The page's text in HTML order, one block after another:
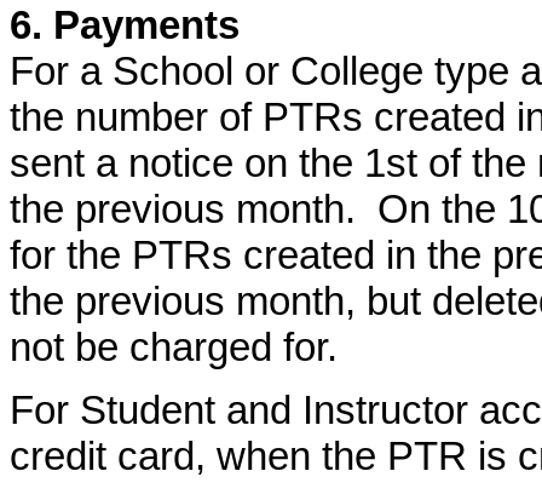
6. Payments
For a School or College type
the number of PTRs created
sent a notice on the 1st of
the previous month. On the
for the PTRs created in the
the previous month, but
not be charged for.
For Student and Instructor
credit card, when the PTR is